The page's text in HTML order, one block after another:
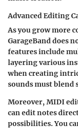
Advanced Editing
As you grow more
GarageBand does
features include
layering various
when creating
sounds must blend
Moreover, MIDI
can edit notes
possibilities. You